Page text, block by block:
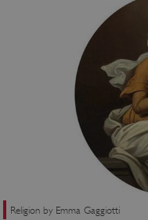
Religion by Emma Gaggiotti